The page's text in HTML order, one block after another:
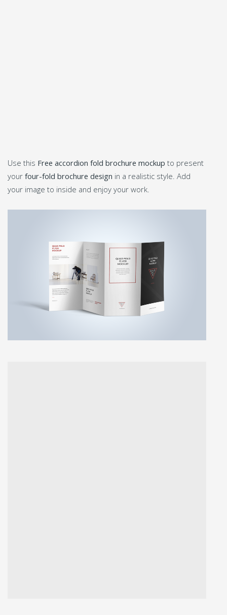
Use this Free accordion fold brochure mockup to present
your four-fold brochure design in a realistic style. Add
your image to inside and enjoy your work.